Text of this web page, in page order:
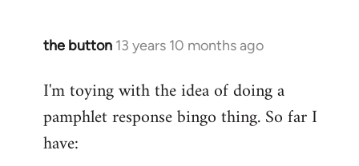
the button 13 years 10 months ago
In
to
Welcome
libcom.org
I'm toying with the idea of doing a
pamphlet response bingo thing. So far I
have: